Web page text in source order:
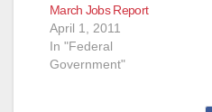
March Jobs Report
April 1, 2011
In "Federal
Government"